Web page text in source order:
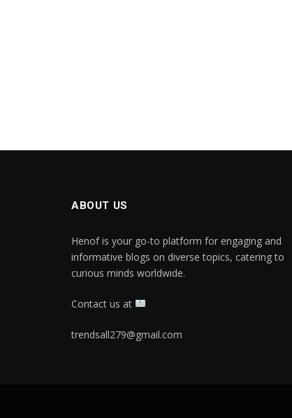
ABOUT US
Henof is your go-to platform for engaging and
informative blogs on diverse topics, catering to
curious minds worldwide.
Contact us at
trendsall279@gmail.com